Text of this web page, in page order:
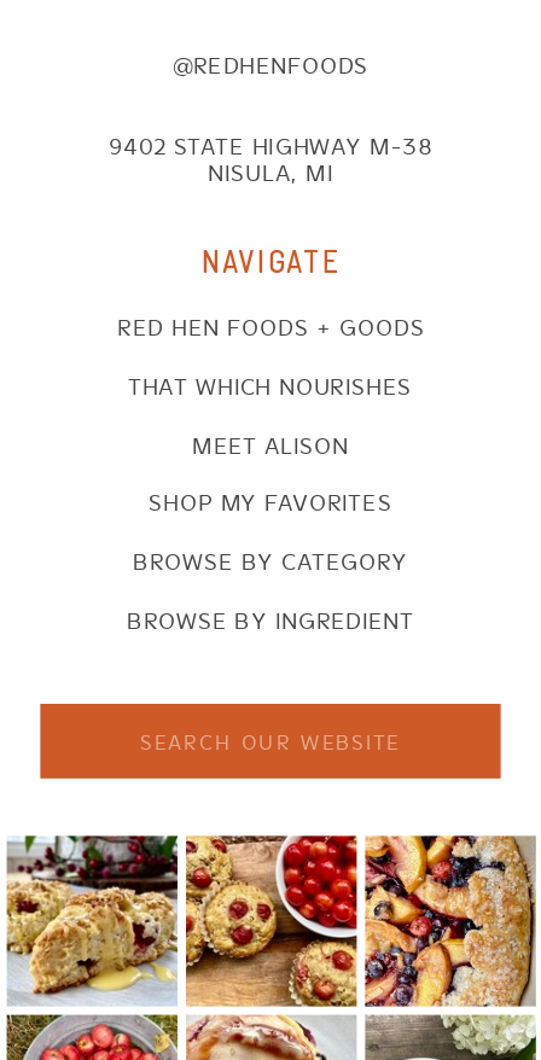
@REDHENFOODS
9402 STATE HIGHWAY M-38
NISULA, MI
NAVIGATE
SHOP MY FAVORITES
BROWSE BY CATEGORY
BROWSE BY INGREDIENT
RED HEN FOODS + GOODS
THAT WHICH NOURISHES
MEET ALISON